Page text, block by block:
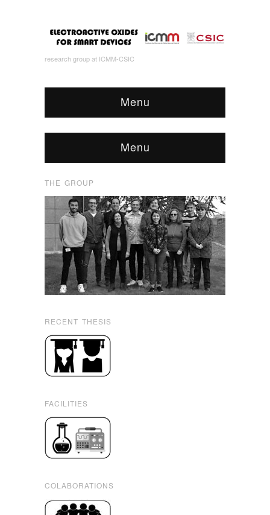
research group at ICMM-CSIC
Menu
Menu
THE GROUP
RECENT THESIS
FACILITIES
COLABORATIONS